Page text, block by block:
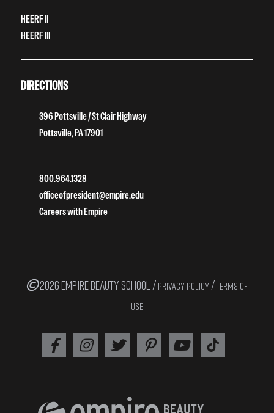
HEERF II
HEERF III
DIRECTIONS
396 Pottsville / St Clair Highway
Pottsville, PA 17901
800.964.1328
officeofpresident@empire.edu
Careers with Empire
2026 EMPIRE BEAUTY SCHOOL / PRIVACY POLICY /TERMS OF
USE